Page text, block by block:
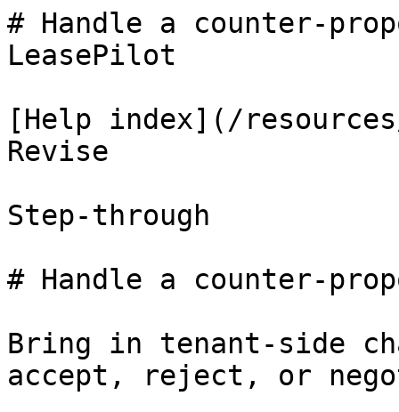
# Handle a counter-
LeasePilot
[Help index](/
Revise
Step-through
# Handle a counter-
Bring in tenant-side
accept, reject, or